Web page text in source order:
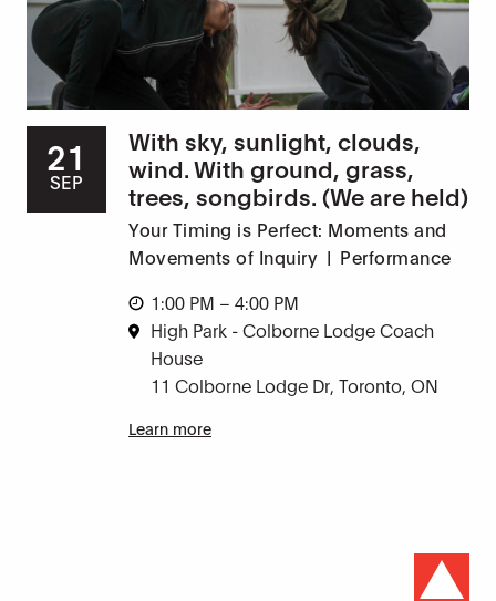
21
SEP
With sky, sunlight, clouds,
wind. With ground, grass,
trees, songbirds. (We are held)
Your Timing is Perfect: Moments and
Movements of Inquiry | Performance
1:00 PM – 4:00 PM
High Park - Colborne Lodge Coach
House
11 Colborne Lodge Dr, Toronto, ON
Learn more